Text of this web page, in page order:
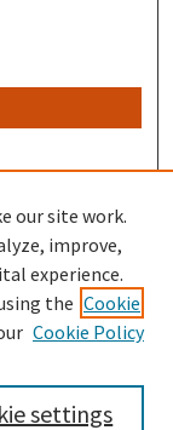
our site work.
improve,
experience.
the Cookie
Cookie Policy
settings